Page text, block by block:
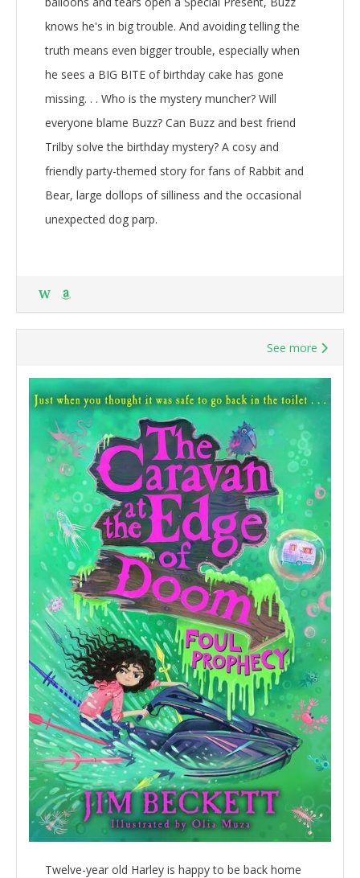
knows he's in big trouble. And avoiding telling the
truth means even bigger trouble, especially when
he sees a BIG BITE of birthday cake has gone
missing. . . Who is the mystery muncher? Will
everyone blame Buzz? Can Buzz and best friend
Trilby solve the birthday mystery? A cosy and
friendly party-themed story for fans of Rabbit and
Bear, large dollops of silliness and the occasional
unexpected dog parp.
W
See more
Twelve-year old Harley is happy to be back home